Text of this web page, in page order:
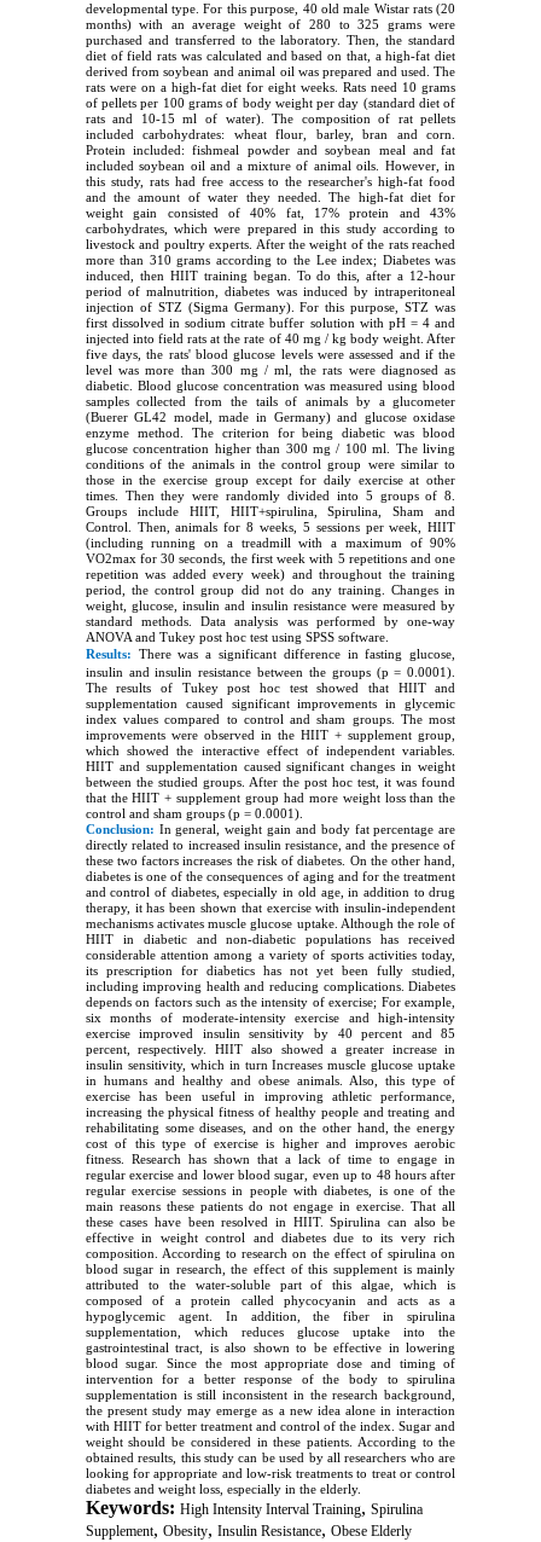
developmental type. For this purpose, 40 old male Wistar rats (20
months) with an average weight of 280 to 325 grams were
purchased and transferred to the laboratory. Then, the standard
diet of field rats was calculated and based on that, a high-fat diet
derived from soybean and animal oil was prepared and used. The
rats were on a high-fat diet for eight weeks. Rats need 10 grams
of pellets per 100 grams of body weight per day (standard diet of
rats and 10-15 ml of water). The composition of rat pellets
included carbohydrates: wheat flour, barley, bran and corn.
Protein included: fishmeal powder and soybean meal and fat
included soybean oil and a mixture of animal oils. However, in
this study, rats had free access to the researcher's high-fat food
and the amount of water they needed. The high-fat diet for
weight gain consisted of 40% fat, 17% protein and 43%
carbohydrates, which were prepared in this study according to
livestock and poultry experts. After the weight of the rats reached
more than 310 grams according to the Lee index; Diabetes was
induced, then HIIT training began. To do this, after a 12-hour
period of malnutrition, diabetes was induced by intraperitoneal
injection of STZ (Sigma Germany). For this purpose, STZ was
first dissolved in sodium citrate buffer solution with pH = 4 and
injected into field rats at the rate of 40 mg / kg body weight. After
five days, the rats' blood glucose levels were assessed and if the
level was more than 300 mg / ml, the rats were diagnosed as
diabetic. Blood glucose concentration was measured using blood
samples collected from the tails of animals by a glucometer
(Buerer GL42 model, made in Germany) and glucose oxidase
enzyme method. The criterion for being diabetic was blood
glucose concentration higher than 300 mg / 100 ml. The living
conditions of the animals in the control group were similar to
those in the exercise group except for daily exercise at other
times. Then they were randomly divided into 5 groups of 8.
Groups include HIIT, HIIT+spirulina, Spirulina, Sham and
Control. Then, animals for 8 weeks, 5 sessions per week, HIIT
(including running on a treadmill with a maximum of 90%
VO2max for 30 seconds, the first week with 5 repetitions and one
repetition was added every week) and throughout the training
period, the control group did not do any training. Changes in
weight, glucose, insulin and insulin resistance were measured by
standard methods. Data analysis was performed by one-way
ANOVA and Tukey post hoc test using SPSS software.
Results: There was a significant difference in fasting glucose,
insulin and insulin resistance between the groups (p = 0.0001).
The results of Tukey post hoc test showed that HIIT and
supplementation caused significant improvements in glycemic
index values compared to control and sham groups. The most
improvements were observed in the HIIT + supplement group,
which showed the interactive effect of independent variables.
HIIT and supplementation caused significant changes in weight
between the studied groups. After the post hoc test, it was found
that the HIIT + supplement group had more weight loss than the
control and sham groups (p = 0.0001).
Conclusion: In general, weight gain and body fat percentage are
directly related to increased insulin resistance, and the presence of
these two factors increases the risk of diabetes. On the other hand,
diabetes is one of the consequences of aging and for the treatment
and control of diabetes, especially in old age, in addition to drug
therapy, it has been shown that exercise with insulin-independent
mechanisms activates muscle glucose uptake. Although the role of
HIIT in diabetic and non-diabetic populations has received
considerable attention among a variety of sports activities today,
its prescription for diabetics has not yet been fully studied,
including improving health and reducing complications. Diabetes
depends on factors such as the intensity of exercise; For example,
six months of moderate-intensity exercise and high-intensity
exercise improved insulin sensitivity by 40 percent and 85
percent, respectively. HIIT also showed a greater increase in
insulin sensitivity, which in turn Increases muscle glucose uptake
in humans and healthy and obese animals. Also, this type of
exercise has been useful in improving athletic performance,
increasing the physical fitness of healthy people and treating and
rehabilitating some diseases, and on the other hand, the energy
cost of this type of exercise is higher and improves aerobic
fitness. Research has shown that a lack of time to engage in
regular exercise and lower blood sugar, even up to 48 hours after
regular exercise sessions in people with diabetes, is one of the
main reasons these patients do not engage in exercise. That all
these cases have been resolved in HIIT. Spirulina can also be
effective in weight control and diabetes due to its very rich
composition. According to research on the effect of spirulina on
blood sugar in research, the effect of this supplement is mainly
attributed to the water-soluble part of this algae, which is
composed of a protein called phycocyanin and acts as a
hypoglycemic agent. In addition, the fiber in spirulina
supplementation, which reduces glucose uptake into the
gastrointestinal tract, is also shown to be effective in lowering
blood sugar. Since the most appropriate dose and timing of
intervention for a better response of the body to spirulina
supplementation is still inconsistent in the research background,
the present study may emerge as a new idea alone in interaction
with HIIT for better treatment and control of the index. Sugar and
weight should be considered in these patients. According to the
obtained results, this study can be used by all researchers who are
looking for appropriate and low-risk treatments to treat or control
diabetes and weight loss, especially in the elderly.
Keywords: High Intensity Interval Training, Spirulina
Supplement, Obesity, Insulin Resistance, Obese Elderly